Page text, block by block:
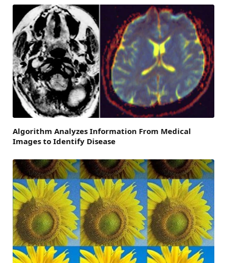
Algorithm Analyzes Information From Medical
Images to Identify Disease